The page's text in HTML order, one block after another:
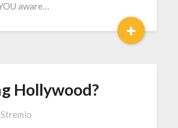
aware…
+
Hollywood?
Stremio